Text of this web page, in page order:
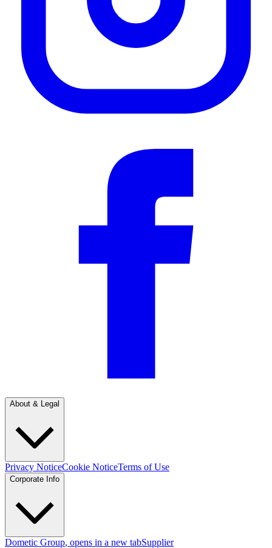
About & Legal
Privacy NoticeCookie NoticeTerms of Use
Corporate Info
Dometic Group, opens in a new tabSupplier